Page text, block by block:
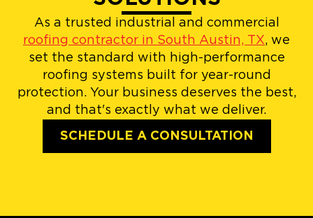
As a trusted industrial and commercial
roofing contractor in South Austin, TX, we
set the standard with high-performance
roofing systems built for year-round
protection. Your business deserves the best,
and that's exactly what we deliver.
SCHEDULE A CONSULTATION